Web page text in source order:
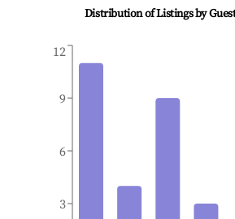
Distribution of Listings by
3
6
9
12